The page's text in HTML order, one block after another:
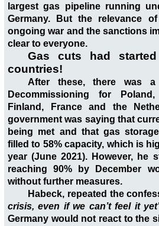
largest gas pipeline running
Germany. But the relevance
ongoing war and the sanctions
clear to everyone.
Gas cuts had
countries!
After these, there was
Decommissioning for
Finland, France and the
government was saying that
being met and that gas
filled to 58% capacity, which is
year (June 2021). However, he
reaching 90% by December
without further measures.
Habeck, repeated the
crisis, even if we can’t feel it
Germany would not react to the